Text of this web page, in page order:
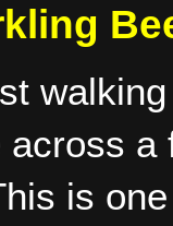
a
is